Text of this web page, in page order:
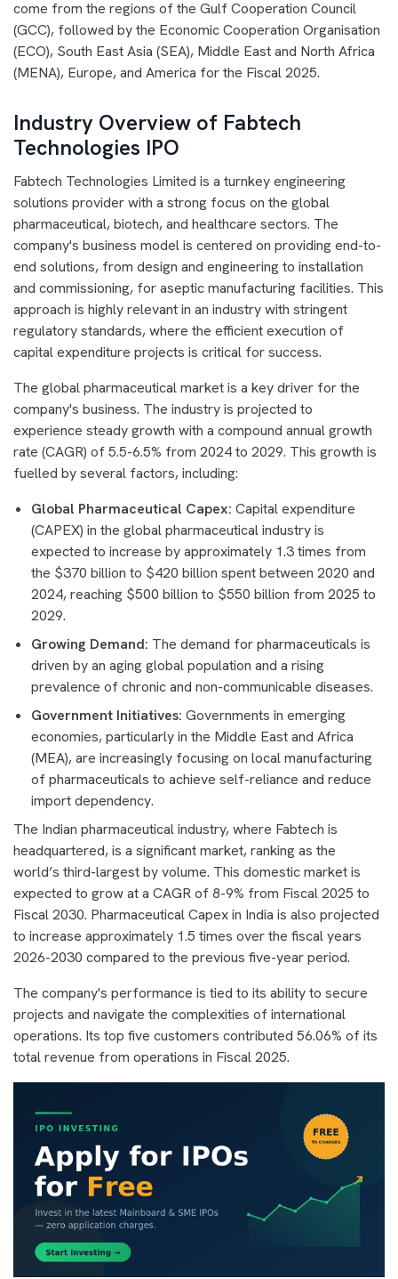
come from the regions of the Gulf Cooperation Council
(GCC), followed by the Economic Cooperation Organisation
(ECO), South East Asia (SEA), Middle East and North Africa
(MENA), Europe, and America for the Fiscal 2025.
Industry Overview of Fabtech
Technologies IPO
Fabtech Technologies Limited is a turnkey engineering
solutions provider with a strong focus on the global
pharmaceutical, biotech, and healthcare sectors. The
company's business model is centered on providing end-to-
end solutions, from design and engineering to installation
and commissioning, for aseptic manufacturing facilities. This
approach is highly relevant in an industry with stringent
regulatory standards, where the efficient execution of
capital expenditure projects is critical for success.
The global pharmaceutical market is a key driver for the
company's business. The industry is projected to
experience steady growth with a compound annual growth
rate (CAGR) of 5.5-6.5% from 2024 to 2029. This growth is
fuelled by several factors, including:
Global Pharmaceutical Capex: Capital expenditure
(CAPEX) in the global pharmaceutical industry is
expected to increase by approximately 1.3 times from
the $370 billion to $420 billion spent between 2020 and
2024, reaching $500 billion to $550 billion from 2025 to
2029.
Growing Demand: The demand for pharmaceuticals is
driven by an aging global population and a rising
prevalence of chronic and non-communicable diseases.
Government Initiatives: Governments in emerging
economies, particularly in the Middle East and Africa
(MEA), are increasingly focusing on local manufacturing
of pharmaceuticals to achieve self-reliance and reduce
import dependency.
The Indian pharmaceutical industry, where Fabtech is
headquartered, is a significant market, ranking as the
world’s third-largest by volume. This domestic market is
expected to grow at a CAGR of 8-9% from Fiscal 2025 to
Fiscal 2030. Pharmaceutical Capex in India is also projected
to increase approximately 1.5 times over the fiscal years
2026-2030 compared to the previous five-year period.
The company's performance is tied to its ability to secure
projects and navigate the complexities of international
operations. Its top five customers contributed 56.06% of its
total revenue from operations in Fiscal 2025.